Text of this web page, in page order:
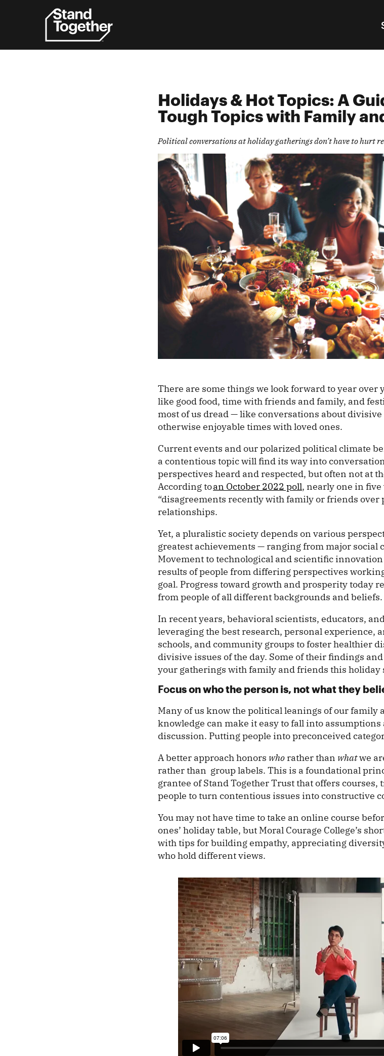
Holidays & Hot Topics: A
Tough Topicswith Family
Political conversations at holiday gatheringsdon’thave tohurt
There are some things we look forward to year
like good food, time with friends and family, and
most of us dread — like conversations about
otherwise enjoyable times with loved ones.
Current events and our polarized political climate
a contentious topic will find its way into
perspectives heard and respected, but often not at
According toan October 2022 poll, nearly one in
“disagreements recently with family or friends over
relationships.
Yet, a pluralistic society depends on various
greatest achievements — ranging from major social
Movement to technological and scientific
results of people from differing perspectives
goal. Progress toward growth and prosperity today
from people of all different backgrounds and beliefs.
In recent years, behavioral scientists, educators,
leveraging the best research, personal experience,
schools, and community groups to foster healthier
divisive issues of the day. Some of their findings
your gatherings with family and friends this holiday
Focus on who the person is, not what they
Many of us know the political leanings of our family
knowledge can make it easy to fall into
discussion. Putting people into preconceived
A better approach honors who rather than whatwe
rather than group labels. This is a foundational
grantee of Stand Together Trust that offers
people to turn contentious issues into constructive
You may not have time to take an online course
ones’ holiday table, but Moral Courage College’s
with tips for building empathy, appreciating
who hold different views.